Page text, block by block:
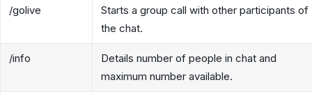
/golive
Starts a group call with other participants of
the chat.
/info
Details number of people in chat and
maximum number available.